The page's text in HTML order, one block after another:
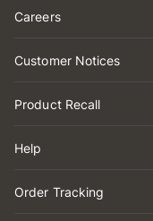
Careers
Customer Notices
Product Recall
Help
Order Tracking